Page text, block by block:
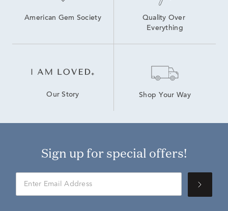
American Gem Society
Quality Over
Everything
Our Story Shop Your Way
Sign up for special offers!